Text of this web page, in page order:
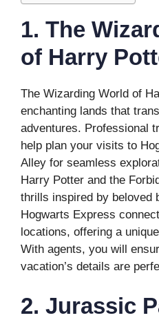
1. The
of Harry
The Wizarding World of
enchanting lands that
adventures. Professional
help plan your visits to
Alley for seamless
Harry Potter and the
thrills inspired by beloved
Hogwarts Express
locations, offering a
With agents, you will
vacation’s details are
2. Jurassic